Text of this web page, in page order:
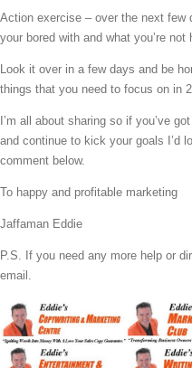
Action exercise – over the next few
your bored with and what you’re not
Look it over in a few days and be
things that you need to focus on in
I’m all about sharing so if you’ve
and continue to kick your goals I’d
comment below.
To happy and profitable marketing
Jaffaman Eddie
P.S. If you need any more help or
email.